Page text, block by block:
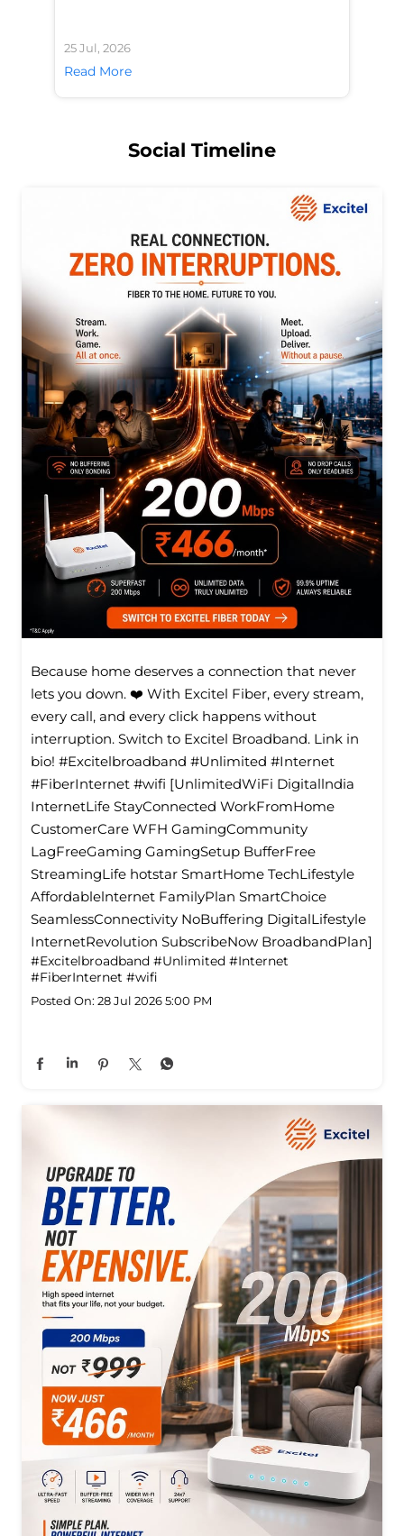
25 Jul, 2026
Read More
Social Timeline
Because home deserves a connection that never
lets you down. ❤️ With Excitel Fiber, every stream,
every call, and every click happens without
interruption. Switch to Excitel Broadband. Link in
bio! #Excitelbroadband #Unlimited #Internet
#FiberInternet #wifi [UnlimitedWiFi Digitallndia
InternetLife StayConnected WorkFromHome
CustomerCare WFH GamingCommunity
LagFreeGaming GamingSetup BufferFree
StreamingLife hotstar SmartHome TechLifestyle
Affordablelnternet FamilyPlan SmartChoice
SeamlessConnectivity NoBuffering DigitalLifestyle
InternetRevolution SubscribeNow BroadbandPlan]
#Excitelbroadband #Unlimited #Internet
#FiberInternet #wifi
Posted On: 28 Jul 2026 5:00 PM